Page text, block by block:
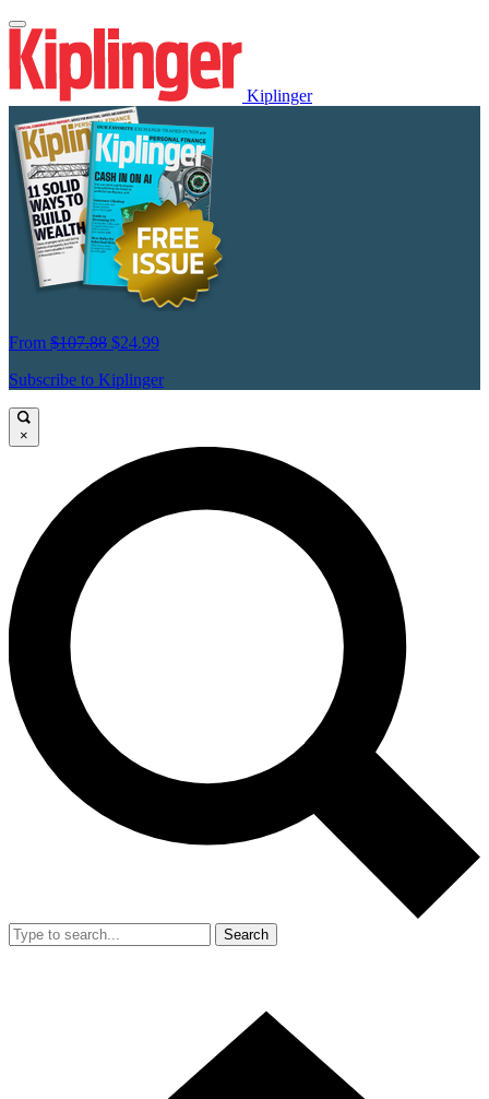
Kiplinger
From $107.88 $24.99
Subscribe to Kiplinger
×
Search